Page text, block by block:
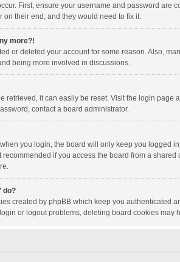
First, ensure your username and password are
their end, and they would need to fix it.
more?!
or deleted your account for some reason. Also,
being more involved in discussions.
retrieved, it can easily be reset. Visit the login page
contact a board administrator.
you login, the board will only keep you logged
if you access the board from a
do?
created by phpBB which keep you
or logout problems, deleting board cookies may